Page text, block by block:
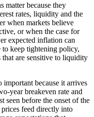
matter because they
rates, liquidity and the
when markets believe
or when the case for
expected inflation can
to keep tightening policy,
that are sensitive to liquidity
important because it arrives
year breakeven rate and
seen before the onset of the
feed directly into